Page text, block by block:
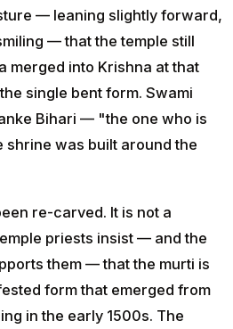
— leaning slightly forward,
— that the temple still
merged into Krishna at that
single bent form. Swami
Bihari — "the one who is
was built around the
re-carved. It is not a
priests insist — and the
them — that the murti is
form that emerged from
in the early 1500s. The